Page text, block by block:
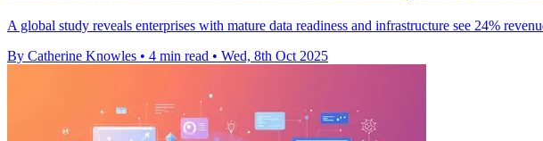
A global study reveals enterprises with mature data readiness and infrastructure see 24%
By Catherine Knowles • 4 min read • Wed, 8th Oct 2025